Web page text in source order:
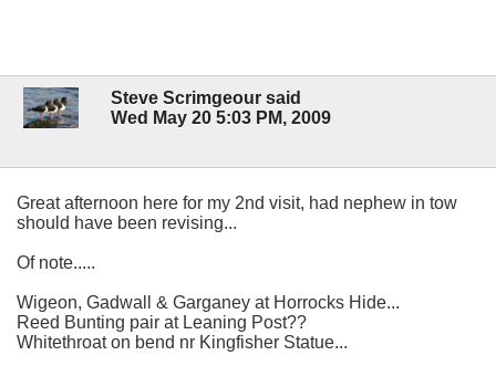
Steve Scrimgeour said
Wed May 20 5:03 PM, 2009
Great afternoon here for my 2nd visit, had nephew in tow
should have been revising...
Of note.....
Wigeon, Gadwall & Garganey at Horrocks Hide...
Reed Bunting pair at Leaning Post??
Whitethroat on bend nr Kingfisher Statue...